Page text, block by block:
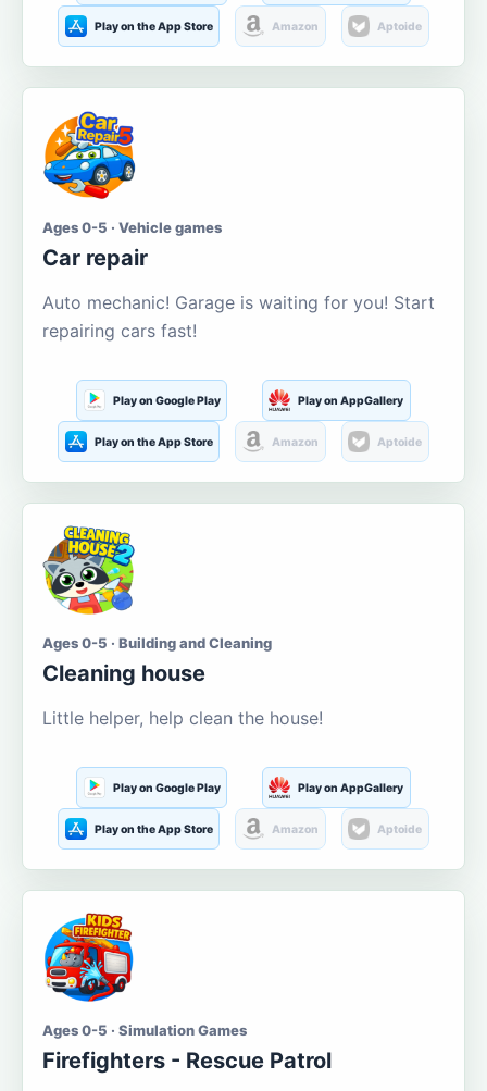
Play on the App Store Amazon Aptoide
Ages 0-5 · Vehicle games
Car repair
Auto mechanic! Garage is waiting for you! Start
repairing cars fast!
Play on Google Play Play on AppGallery
Play on the App Store Amazon Aptoide
Ages 0-5 · Building and Cleaning
Cleaning house
Little helper, help clean the house!
Play on Google Play Play on AppGallery
Play on the App Store Amazon Aptoide
Ages 0-5 · Simulation Games
Firefighters - Rescue Patrol